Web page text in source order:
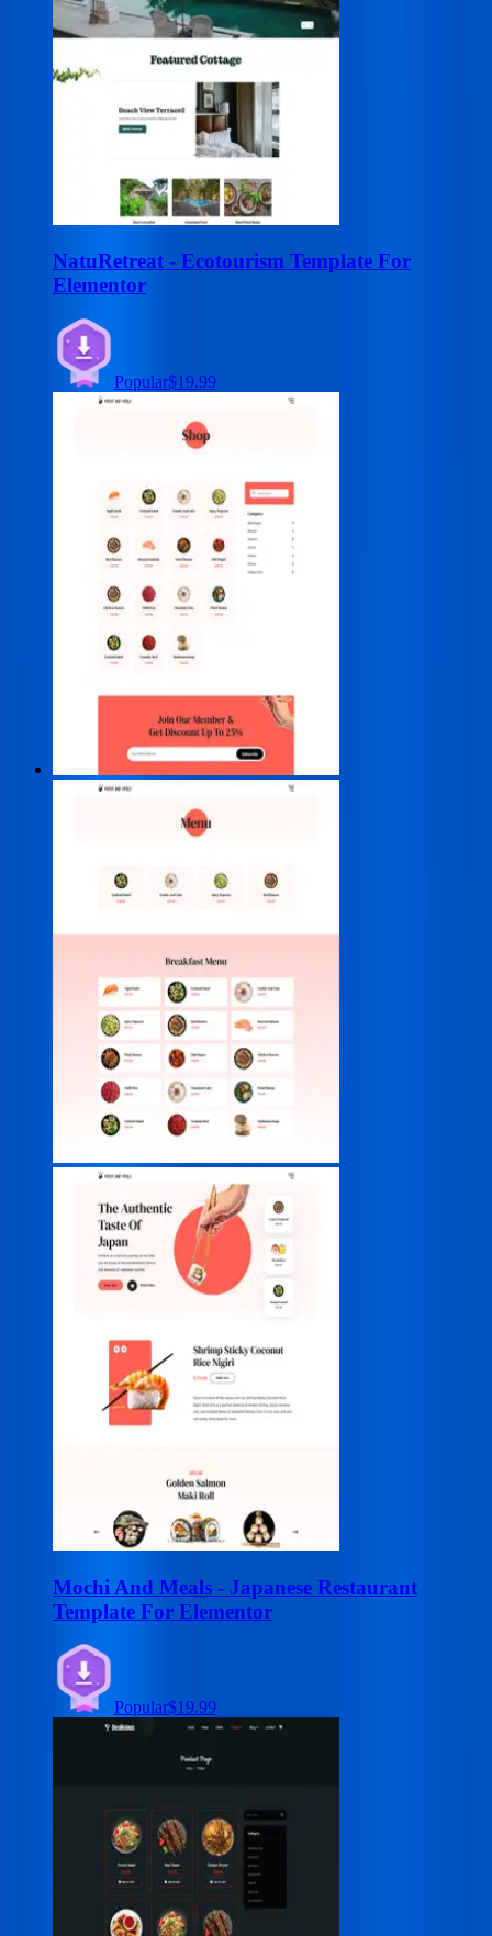
NatuRetreat - Ecotourism Template For
Elementor
Popular$19.99
Mochi And Meals - Japanese Restaurant
Template For Elementor
Popular$19.99